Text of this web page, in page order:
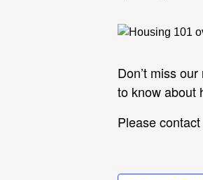
Don’t miss
to know about
Please